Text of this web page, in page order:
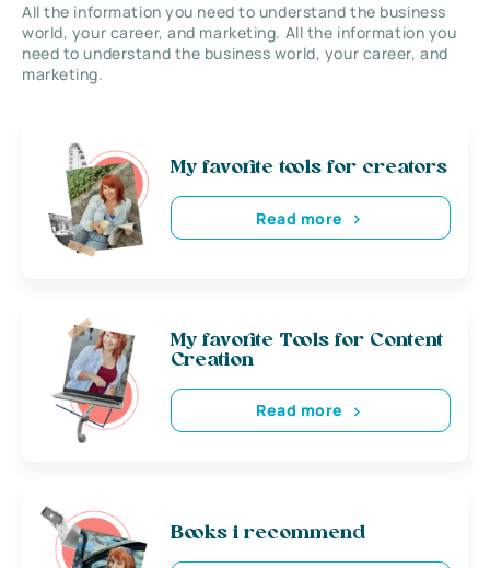
All the information you need to understand the business
world, your career, and marketing. All the information you
need to understand the business world, your career, and
marketing.
My favorite tools for creators
Read more
My favorite Tools for Content
Creation
Read more
Books i recommend